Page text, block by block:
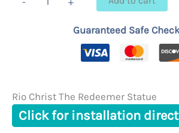
$23.95
Guaranteed Safe
Rio Christ The Redeemer Statue
Click for installation